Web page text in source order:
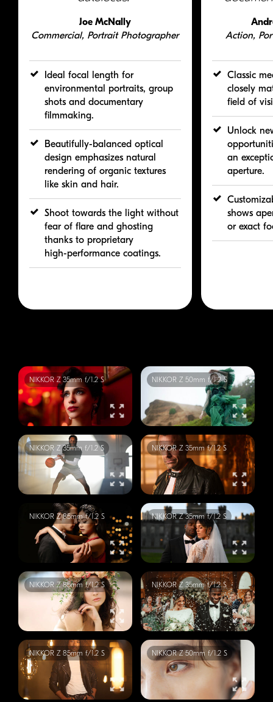
Joe McNally
Commercial, Portrait Photographer
Ideal focal length for
environmental portraits, group
shots and documentary
filmmaking.
Beautifully-balanced optical
design emphasizes natural
rendering of organic textures
like skin and hair.
Shoot towards the light without
fear of flare and ghosting
thanks to proprietary
high-performancecoatings.
Action,
Classic
closely
field of
Unlock
an
aperture.
shows
or exact
NIKKORZ 35mm f/1.2 S NIKKOR Z 50mm f/1.2 S
NIKKOR Z 35mm f/1.2 S NIKKORZ 35mm f/1.2 S
NIKKOR Z 85mm f/1.2 S NIKKORZ 35mm f/1.2 S
NIKKOR Z 85mm f/1.2 S NIKKORZ 35mm f/1.2 S
NIKKOR Z 85mm f/1.2 S NIKKORZ 50mm f/1.2 S